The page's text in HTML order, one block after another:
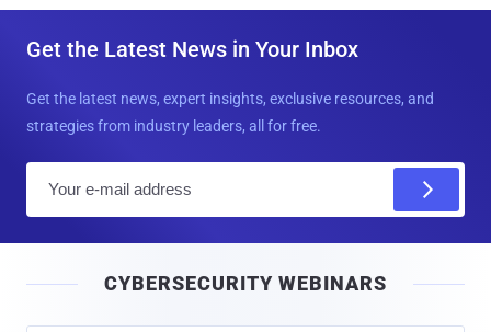
Get the Latest News in Your Inbox
Get the latest news, expert insights, exclusive resources, and
strategies from industry leaders, all for free.
l
CYBERSECURITY WEBINARS